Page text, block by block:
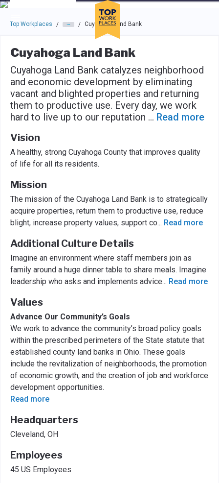
Skip to main navigation
Skip to main content
Press enter to activate the dialog and use the tab key to
Top Workplaces / / Cuyahoga Land Bank
Cuyahoga Land Bank
Cuyahoga Land Bank catalyzes neighborhood
and economic development by eliminating
vacant and blighted properties and returning
them to productive use. Every day, we work
hard to live up to our reputation ... Read more
Vision
A healthy, strong Cuyahoga County that improves quality
of life for all its residents.
Mission
The mission of the Cuyahoga Land Bank is to strategically
acquire properties, return them to productive use, reduce
blight, increase property values, support co... Read more
Additional Culture Details
Imagine an environment where staff members join as
family around a huge dinner table to share meals. Imagine
leadership who asks and implements advice... Read more
Values
Advance Our Community’s Goals
We work to advance the community’s broad policy goals
within the prescribed perimeters of the State statute that
established county land banks in Ohio. These goals
include the revitalization of neighborhoods, the promotion
of economic growth, and the creation of job and workforce
development opportunities.
Read more
Headquarters
Cleveland, OH
Employees
45 US Employees